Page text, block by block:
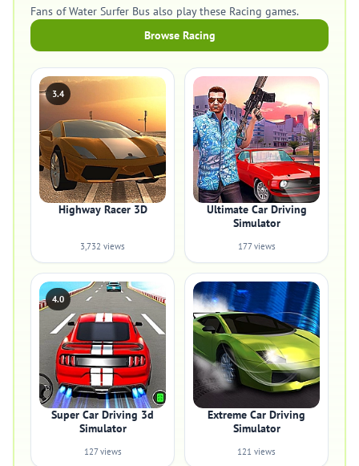
Fans of Water Surfer Bus also play these Racing games.
Browse Racing
3.4
Highway Racer 3D
3,732 views
Ultimate Car Driving
Simulator
177 views
4.0
Super Car Driving 3d
Simulator
127 views
Extreme Car Driving
Simulator
121 views